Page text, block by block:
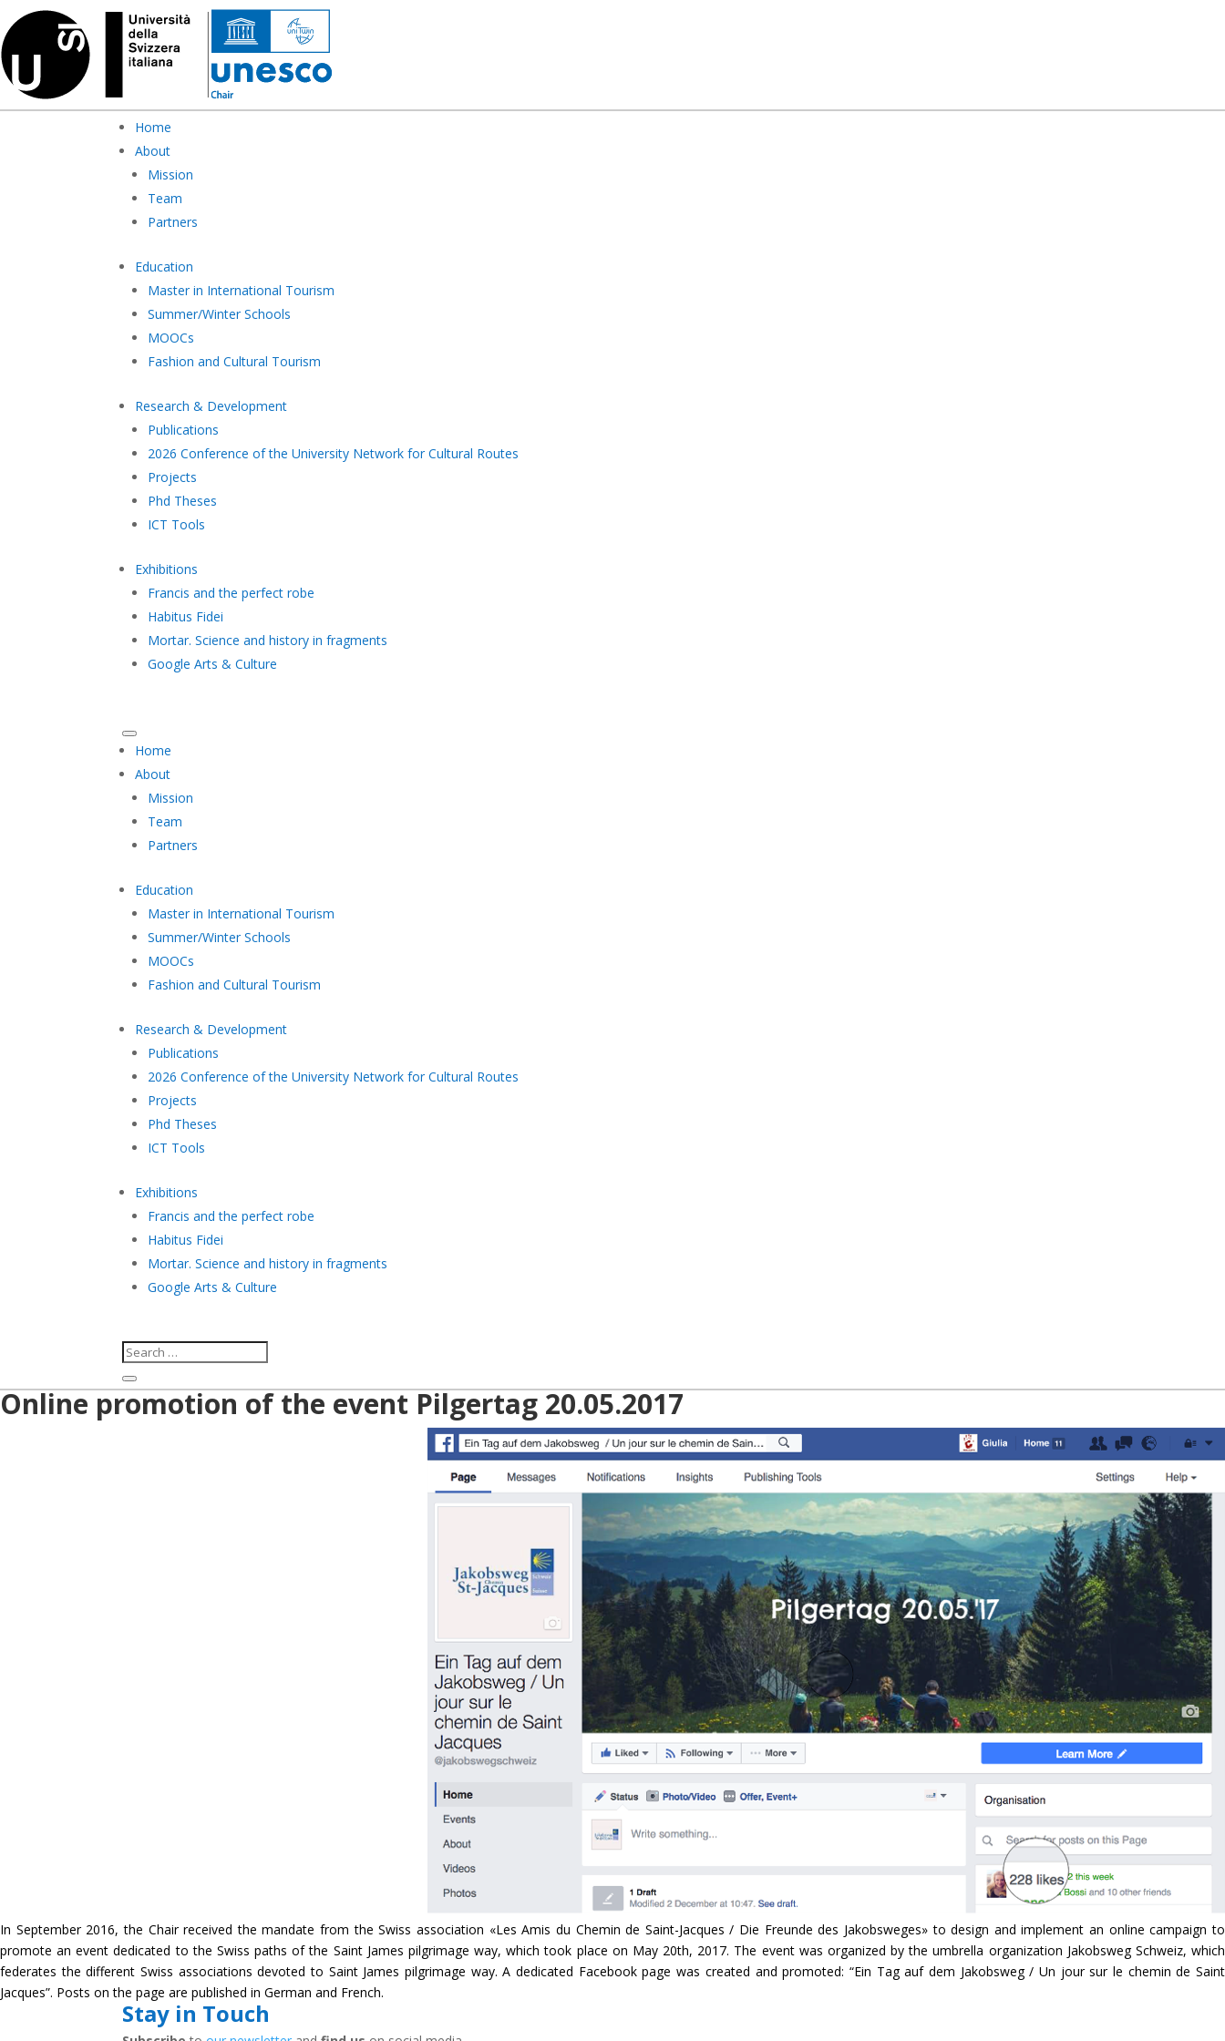
Home
About
Mission
Team
Partners
Education
Master in International Tourism
Summer/Winter Schools
MOOCs
Fashion and Cultural Tourism
Research & Development
Publications
2026 Conference of the University Network for Cultural Routes
Projects
Phd Theses
ICT Tools
Exhibitions
Francis and the perfect robe
Habitus Fidei
Mortar. Science and history in fragments
Google Arts & Culture
Home
About
Mission
Team
Partners
Education
Master in International Tourism
Summer/Winter Schools
MOOCs
Fashion and Cultural Tourism
Research & Development
Publications
2026 Conference of the University Network for Cultural Routes
Projects
Phd Theses
ICT Tools
Exhibitions
Francis and the perfect robe
Habitus Fidei
Mortar. Science and history in fragments
Google Arts & Culture
Online promotion of the event Pilgertag 20.05.2017
In September 2016, the Chair received the mandate from the Swiss association «Les Amis du Chemin de Saint-Jacques / Die Freunde des Jakobsweges» to design and implement an online campaign to
promote an event dedicated to the Swiss paths of the Saint James pilgrimage way, which took place on May 20th, 2017. The event was organized by the umbrella organization Jakobsweg Schweiz, which
federates the different Swiss associations devoted to Saint James pilgrimage way. A dedicated Facebook page was created and promoted: “Ein Tag auf dem Jakobsweg / Un jour sur le chemin de Saint
Jacques”. Posts on the page are published in German and French.
Stay in Touch